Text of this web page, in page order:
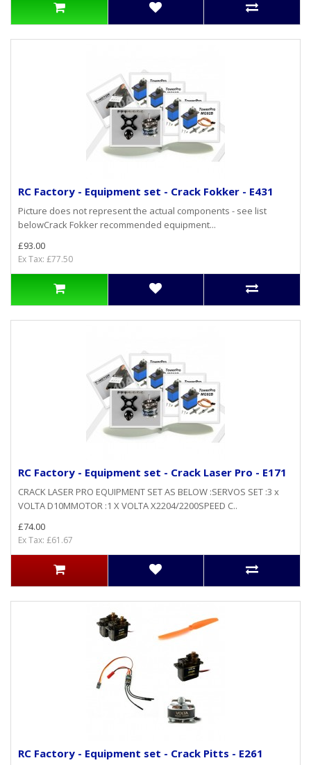
RC Factory - Equipment set - Crack Fokker - E431
Picture does not represent the actual components - see list
belowCrack Fokker recommended equipment...
£93.00
Ex Tax: £77.50
RC Factory - Equipment set - Crack Laser Pro - E171
CRACK LASER PRO EQUIPMENT SET AS BELOW :SERVOS SET :3 x
VOLTA D10MMOTOR :1 X VOLTA X2204/2200SPEED C..
£74.00
Ex Tax: £61.67
RC Factory - Equipment set - Crack Pitts - E261